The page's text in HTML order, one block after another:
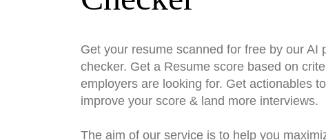
Get your resume scanned for free by our AI
checker. Get a Resume score based on
employers are looking for. Get actionables
improve your score & land more interviews.
The aim of our service is to help you